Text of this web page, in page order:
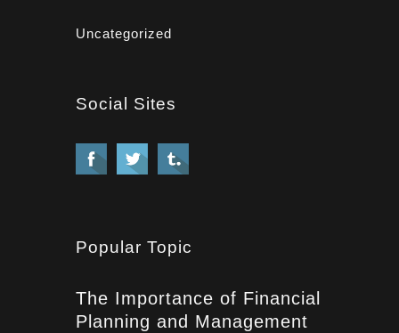
Uncategorized
Social Sites
Popular Topic
The Importance of Financial
Planning and Management